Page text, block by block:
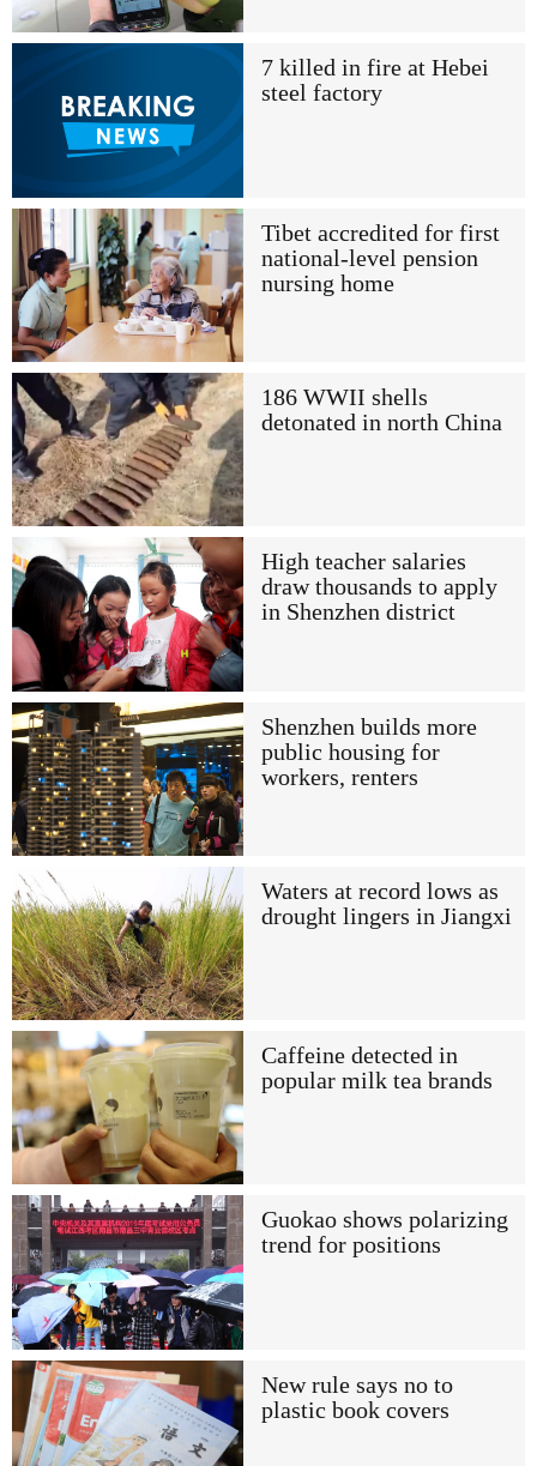
7 killed in fire at Hebei
steel factory
Tibet accredited for first
national-level pension
nursing home
186 WWII shells
detonated in north China
High teacher salaries
draw thousands to apply
in Shenzhen district
Shenzhen builds more
public housing for
workers, renters
Waters at record lows as
drought lingers in Jiangxi
Caffeine detected in
popular milk tea brands
Guokao shows polarizing
trend for positions
New rule says no to
plastic book covers